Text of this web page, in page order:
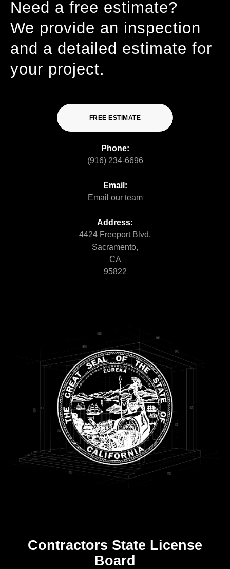
Need a free estimate?
We provide an inspection
and a detailed estimate for
your project.
FREE ESTIMATE
Phone:
(916) 234-6696
Email:
Email our team
Address:
4424 Freeport Blvd,
Sacramento,
CA
95822
Contractors State License
Board